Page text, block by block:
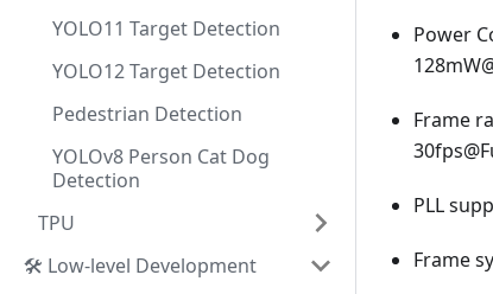
YOLO11 Target Detection
YOLO12 Target Detection
Pedestrian Detection
YOLOv8 Person Cat Dog
Detection
TPU
🛠️ Low-level Development
Power
Frame
PLL
Frame